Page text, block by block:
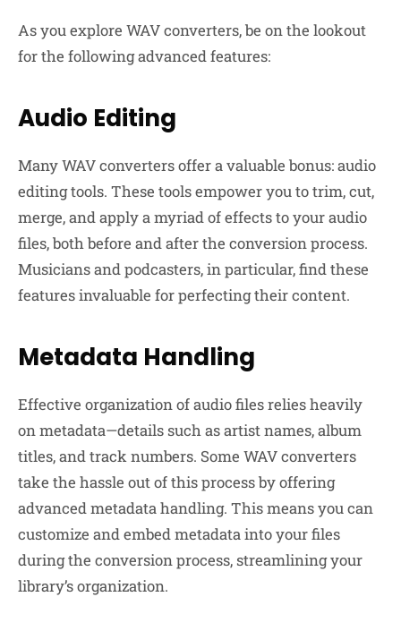
As you explore WAV converters, be on the lookout
for the following advanced features:
Audio Editing
Many WAV converters offer a valuable bonus: audio
editing tools. These tools empower you to trim, cut,
merge, and apply a myriad of effects to your audio
files, both before and after the conversion process.
Musicians and podcasters, in particular, find these
features invaluable for perfecting their content.
Metadata Handling
Effective organization of audio files relies heavily
on metadata—details such as artist names, album
titles, and track numbers. Some WAV converters
take the hassle out of this process by offering
advanced metadata handling. This means you can
customize and embed metadata into your files
during the conversion process, streamlining your
library’s organization.